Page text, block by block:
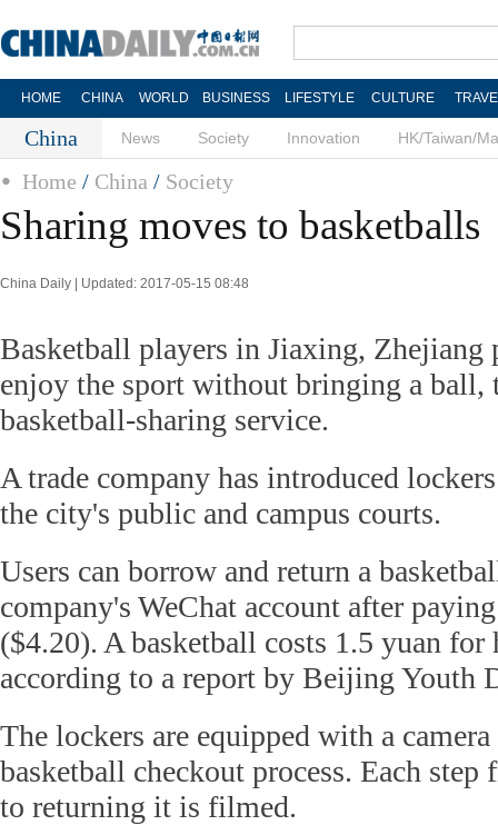
HOME CHINA WORLD BUSINESS LIFESTYLE CULTURE
China News Society Innovation HK/Taiwan/
Home / China / Society
Sharing moves to basketballs
China Daily | Updated: 2017-05-15 08:48
Basketball players in Jiaxing, Zhejiang
enjoy the sport without bringing a ball,
basketball-sharing service.
A trade company has introduced
the city's public and campus courts.
Users can borrow and return a
company's WeChat account after
($4.20). A basketball costs 1.5 yuan for
according to a report by Beijing Youth
The lockers are equipped with a
basketball checkout process. Each
to returning it is filmed.